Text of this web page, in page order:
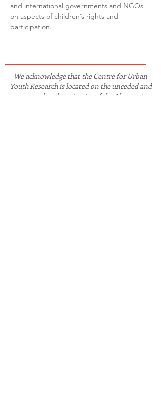
and international governments and NGOs
on aspects of children’s rights and
participation.
We acknowledge that the Centre for Urban
Youth Research is located on the unceded and
unsurrendered territories of the Algonquin-